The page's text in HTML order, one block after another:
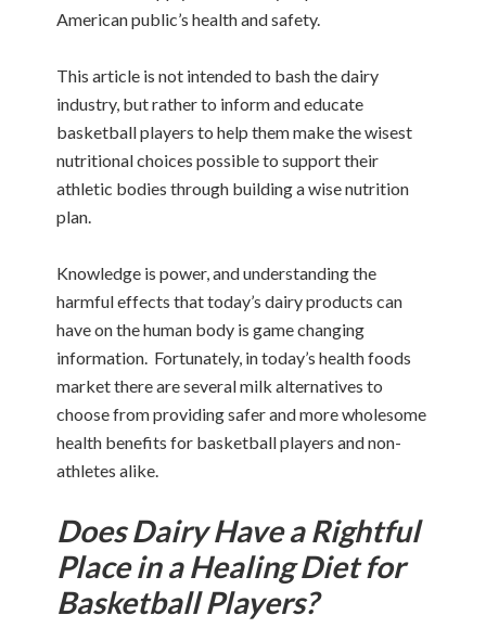
American public’s health and safety.
This article is not intended to bash the dairy
industry, but rather to inform and educate
basketball players to help them make the wisest
nutritional choices possible to support their
athletic bodies through building a wise nutrition
plan.
Knowledge is power, and understanding the
harmful effects that today’s dairy products can
have on the human body is game changing
information. Fortunately, in today’s health foods
market there are several milk alternatives to
choose from providing safer and more wholesome
health benefits for basketball players and non-
athletes alike.
Does Dairy Have a Rightful
Place in a Healing Diet for
Basketball Players?